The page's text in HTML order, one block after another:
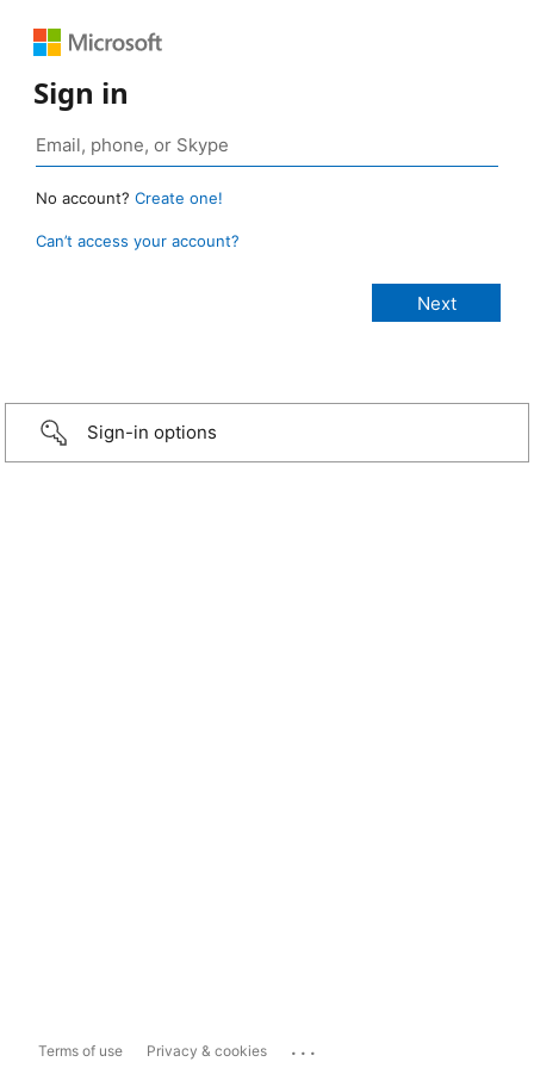
Sign in
No account? Create one!
Can’t access your account?
Sign-in options
Terms of use Privacy & cookies ...